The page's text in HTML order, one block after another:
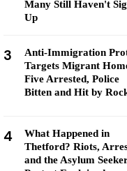
Many Still Haven't
Up
3
Anti-Immigration
Targets Migrant
Five Arrested, Police
Bitten and Hit by
4
What Happened in
Thetford? Riots,
and the Asylum